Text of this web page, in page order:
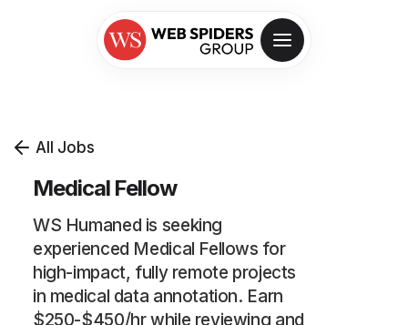
All Jobs
Medical Fellow
WS Humaned is seeking
experienced Medical Fellows for
high-impact, fully remote projects
in medical data annotation. Earn
$250-$450/hr while reviewing and